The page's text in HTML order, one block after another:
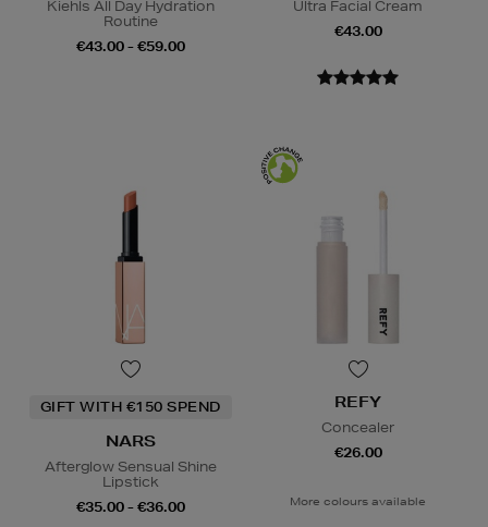
Kiehls All Day Hydration
Routine
€43.00 - €59.00
Ultra Facial Cream
€43.00
GIFT WITH €150 SPEND
NARS
Afterglow Sensual Shine
Lipstick
€35.00 - €36.00
REFY
Concealer
€26.00
More colours available